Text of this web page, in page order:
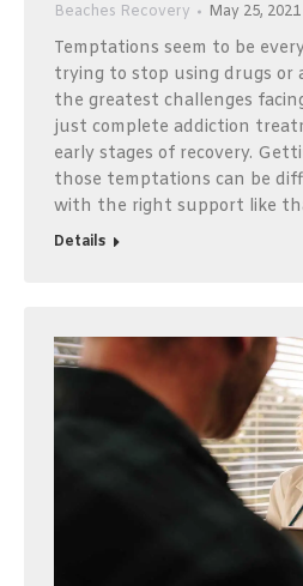
Beaches Recovery
May 25, 2021
Temptations seem to be
trying to stop using drugs or
the greatest challenges
just complete addiction
early stages of recovery.
those temptations can be
with the right support like
Details